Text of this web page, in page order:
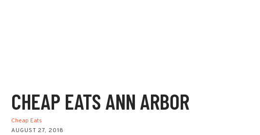
CHEAP EATS ANN ARBOR
Cheap Eats
AUGUST 27, 2018